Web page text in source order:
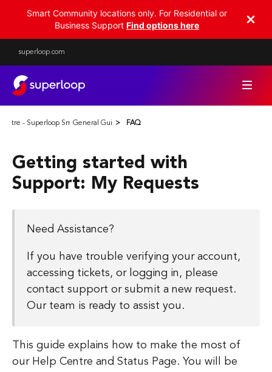
Smart Community locations only. For Residential or
Business Support Find options here
superloop.com
- Superloop Smart Communities
General Guides FAQ
Getting started with
Support: My Requests
Need Assistance?
If you have trouble verifying your account,
accessing tickets, or logging in, please
contact support or submit a new request.
Our team is ready to assist you.
This guide explains how to make the most of
our Help Centre and Status Page. You will be